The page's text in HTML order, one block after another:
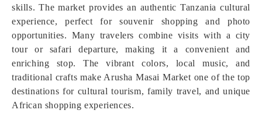
skills. The market provides an authentic Tanzania cultural
experience, perfect for souvenir shopping and photo
opportunities. Many travelers combine visits with a city
tour or safari departure, making it a convenient and
enriching stop. The vibrant colors, local music, and
traditional crafts make Arusha Masai Market one of the top
destinations for cultural tourism, family travel, and unique
African shopping experiences.